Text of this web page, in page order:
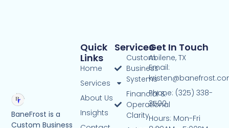
BaneFrost is a
Custom Business
Services
Custom
Business
Systems
Financial &
Operational
Clarity
Quick
Links
Home
Services
About Us
Insights
Get In Touch
Abilene, TX
Email:
Phone: (325) 338-
3500
Hours: Mon-Fri